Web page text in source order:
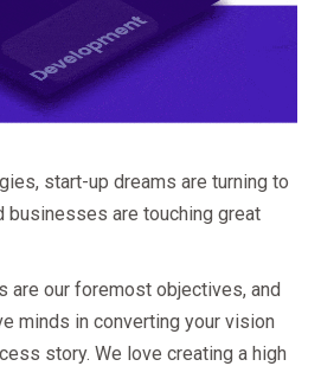
start-up dreams are turning to
businesses are touching great
are our foremost objectives, and
minds in converting your vision
story. We love creating a high